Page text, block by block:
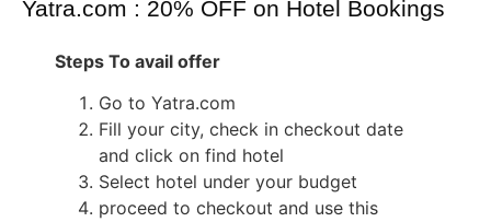
Yatra.com : 20% OFF on Hotel Bookings
Steps To avail offer
Go to Yatra.com
Fill your city, check in checkout date
and click on find hotel
Select hotel under your budget
proceed to checkout and use this